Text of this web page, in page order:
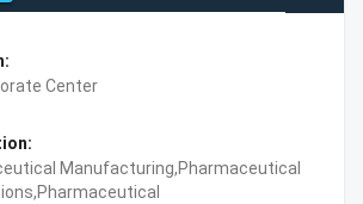
Center
Manufacturing,Pharmaceutical